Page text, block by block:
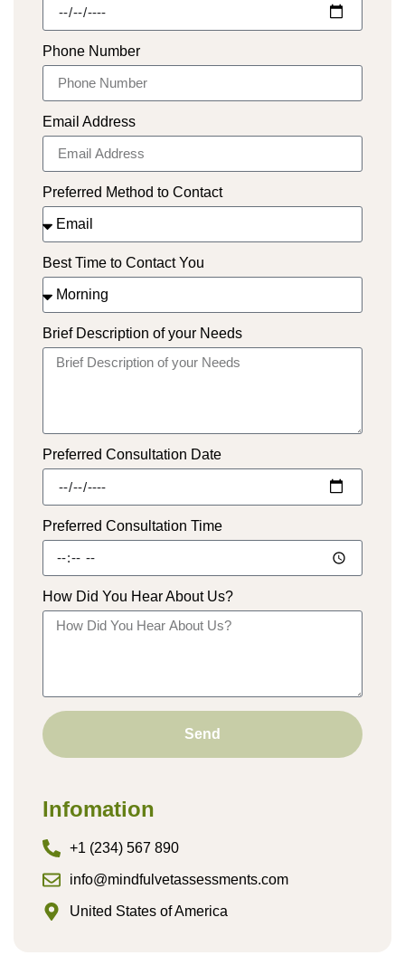
Phone Number
Email Address
Preferred Method to Contact
Best Time to Contact You
Brief Description of your Needs
Preferred Consultation Date
Preferred Consultation Time
How Did You Hear About Us?
Send
Infomation
+1 (234) 567 890
info@mindfulvetassessments.com
United States of America